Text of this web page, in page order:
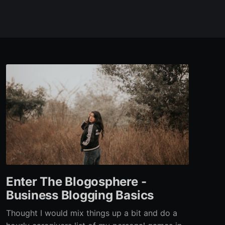
Enter The Blogosphere -
Business Blogging Basics
Thought I would mix things up a bit and do a